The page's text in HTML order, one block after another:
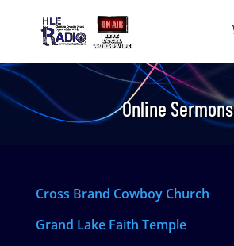
Online Sermons
Cross Brand Cowboy Church
Grand Lake Faith Temple